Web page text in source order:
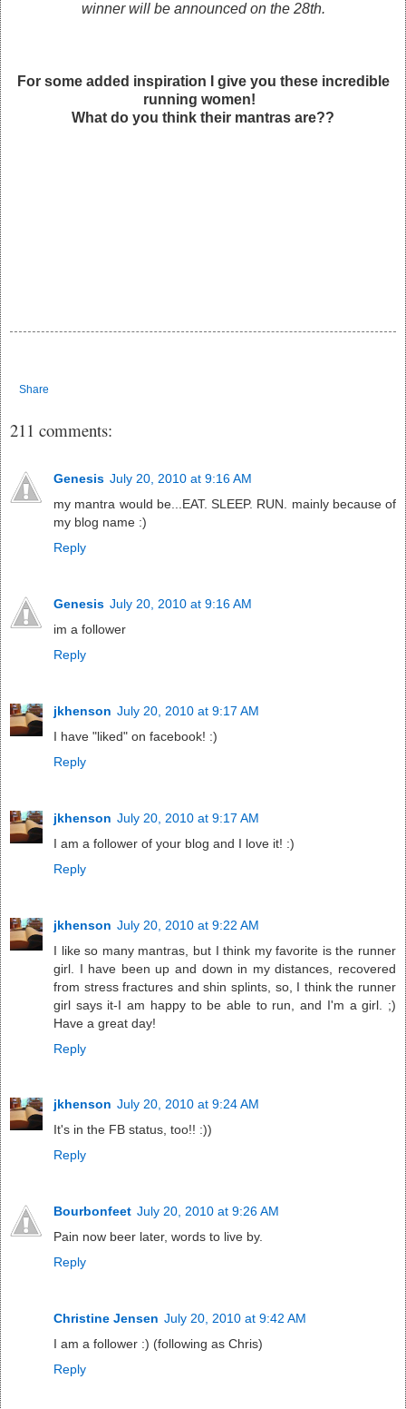
winner will be announced on the 28th.
For some added inspiration I give you these incredible
running women!
What do you think their mantras are??
Share
211 comments:
Genesis July 20, 2010 at 9:16 AM
my mantra would be...EAT. SLEEP. RUN. mainly because of
my blog name :)
Reply
Genesis July 20, 2010 at 9:16 AM
im a follower
Reply
jkhenson July 20, 2010 at 9:17 AM
I have "liked" on facebook! :)
Reply
jkhenson July 20, 2010 at 9:17 AM
I am a follower of your blog and I love it! :)
Reply
jkhenson July 20, 2010 at 9:22 AM
I like so many mantras, but I think my favorite is the runner
girl. I have been up and down in my distances, recovered
from stress fractures and shin splints, so, I think the runner
girl says it-I am happy to be able to run, and I'm a girl. ;)
Have a great day!
Reply
jkhenson July 20, 2010 at 9:24 AM
It's in the FB status, too!! :))
Reply
Bourbonfeet July 20, 2010 at 9:26 AM
Pain now beer later, words to live by.
Reply
Christine Jensen July 20, 2010 at 9:42 AM
I am a follower :) (following as Chris)
Reply